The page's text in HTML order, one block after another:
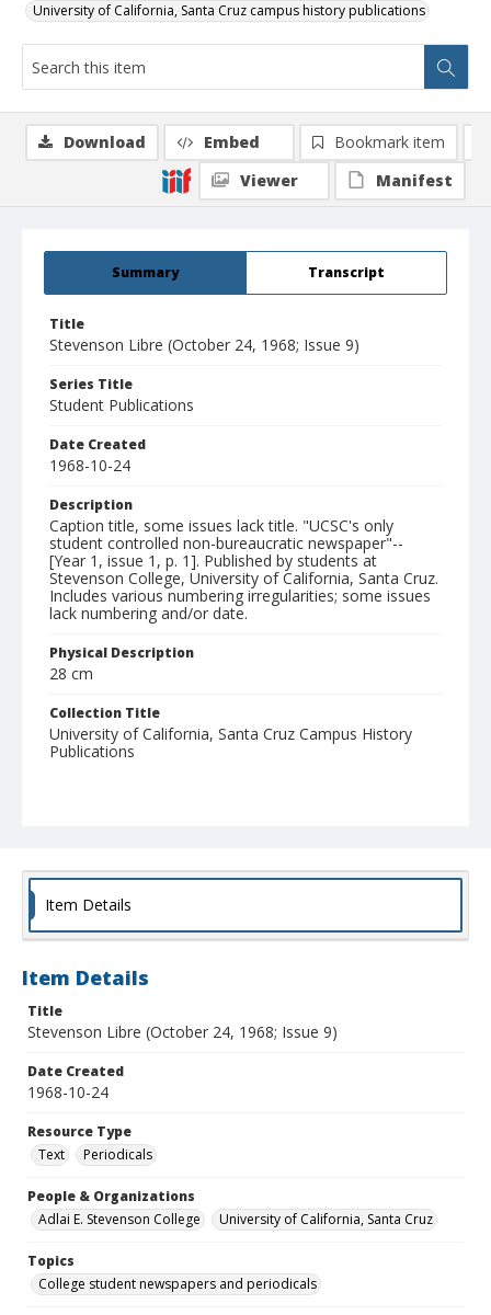
University of California, Santa Cruz campus history publications
Summary Transcript
Title
Stevenson Libre (October 24, 1968; Issue 9)
Series Title
Student Publications
Date Created
1968-10-24
Description
Caption title, some issues lack title. "UCSC's only
student controlled non-bureaucratic newspaper"--
[Year 1, issue 1, p. 1]. Published by students at
Stevenson College, University of California, Santa Cruz.
Includes various numbering irregularities; some issues
lack numbering and/or date.
Physical Description
28 cm
Collection Title
University of California, Santa Cruz Campus History
Publications
Download Embed
Bookmark item
Viewer
Manifest
Item Details
Item Details
Title
Stevenson Libre (October 24, 1968; Issue 9)
Date Created
1968-10-24
Resource Type
Text
Periodicals
People & Organizations
Adlai E. Stevenson College
University of California, Santa Cruz
Topics
College student newspapers and periodicals